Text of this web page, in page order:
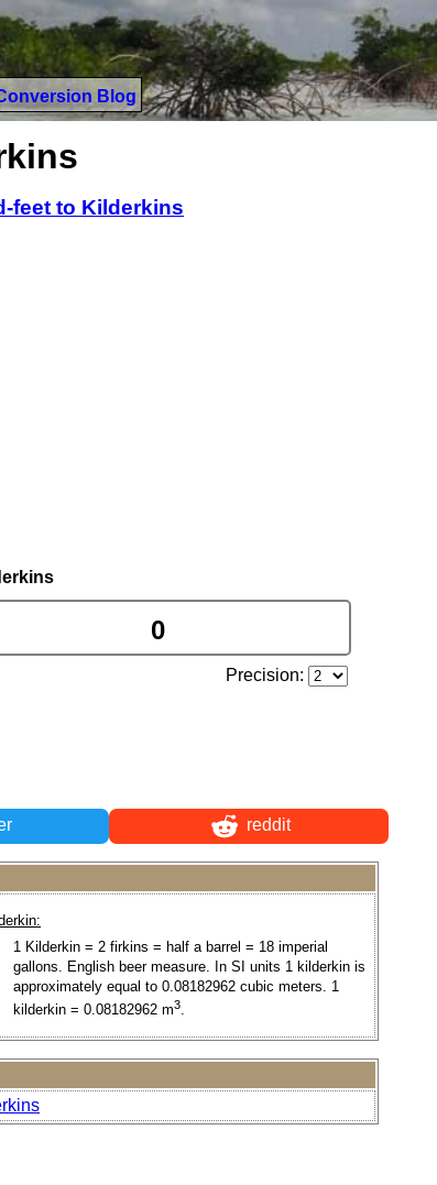
Blog
feet to Kilderkins
Precision:
reddit
1 Kilderkin = 2 firkins = half a barrel = 18 imperial
gallons. English beer measure. In SI units 1 kilderkin is
approximately equal to 0.08182962 cubic meters. 1
kilderkin = 0.08182962 m3.